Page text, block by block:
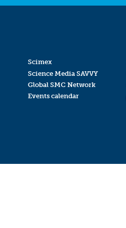
Scimex
Science Media SAVVY
Global SMC Network
Events calendar